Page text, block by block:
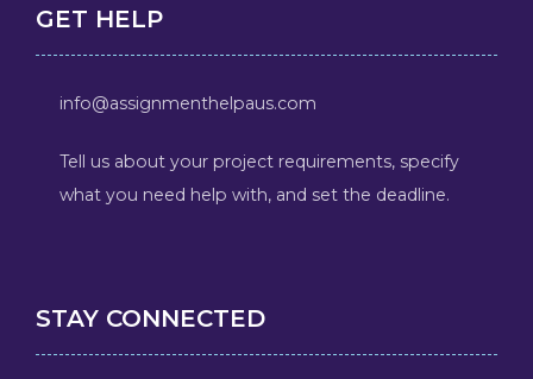
GET HELP
info@assignmenthelpaus.com
Tell us about your project requirements, specify
what you need help with, and set the deadline.
STAY CONNECTED